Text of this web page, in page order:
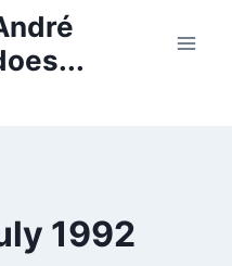
1992